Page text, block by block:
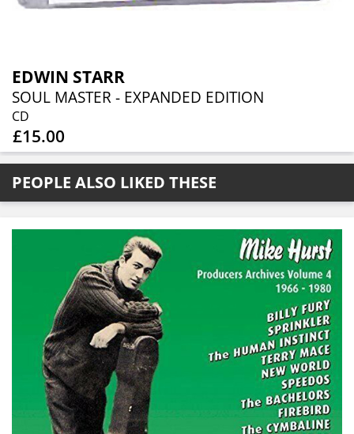
EDWIN STARR
SOUL MASTER - EXPANDED EDITION
CD
£15.00
PEOPLE ALSO LIKED THESE